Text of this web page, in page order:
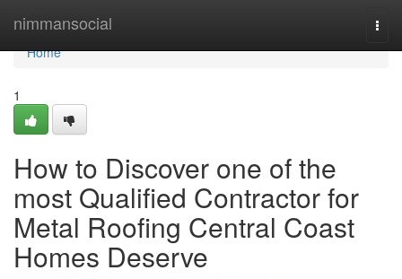
nimmansocial
Home
Home
1
How to Discover one of the
most Qualified Contractor for
Metal Roofing Central Coast
Homes Deserve